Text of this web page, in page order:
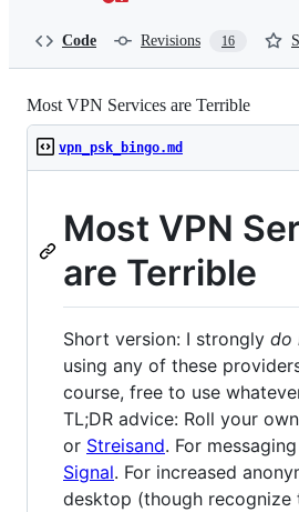
Code Revisions 16
Most VPN Services are Terrible
vpn_psk_bingo.md
Most VPN
are Terrible
Short version: I strongly do
using any of these
course, free to use
TL;DR advice: Roll your
or Streisand. For
Signal. For increased
desktop (though recognize